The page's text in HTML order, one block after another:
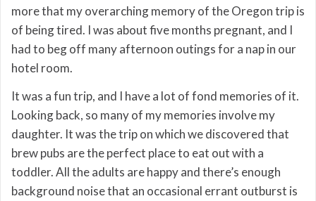
more that my overarching memory of the Oregon trip is
of being tired. I was about five months pregnant, and I
had to beg off many afternoon outings for a nap in our
hotel room.
It was a fun trip, and I have a lot of fond memories of it.
Looking back, so many of my memories involve my
daughter. It was the trip on which we discovered that
brew pubs are the perfect place to eat out with a
toddler. All the adults are happy and there’s enough
background noise that an occasional errant outburst is